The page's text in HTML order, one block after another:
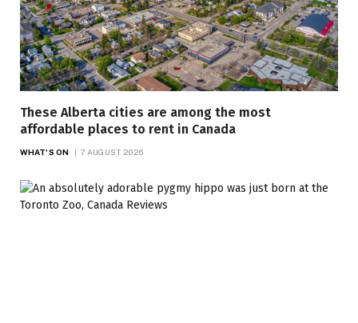
These Alberta cities are among the most
affordable places to rent in Canada
WHAT'S ON 7 AUGUST 2026